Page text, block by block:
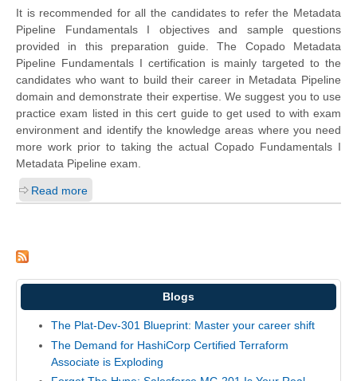
It is recommended for all the candidates to refer the Metadata
Pipeline Fundamentals I objectives and sample questions
provided in this preparation guide. The Copado Metadata
Pipeline Fundamentals I certification is mainly targeted to the
candidates who want to build their career in Metadata Pipeline
domain and demonstrate their expertise. We suggest you to use
practice exam listed in this cert guide to get used to with exam
environment and identify the knowledge areas where you need
more work prior to taking the actual Copado Fundamentals I
Metadata Pipeline exam.
Read more
Blogs
The Plat-Dev-301 Blueprint: Master your career shift
The Demand for HashiCorp Certified Terraform
Associate is Exploding